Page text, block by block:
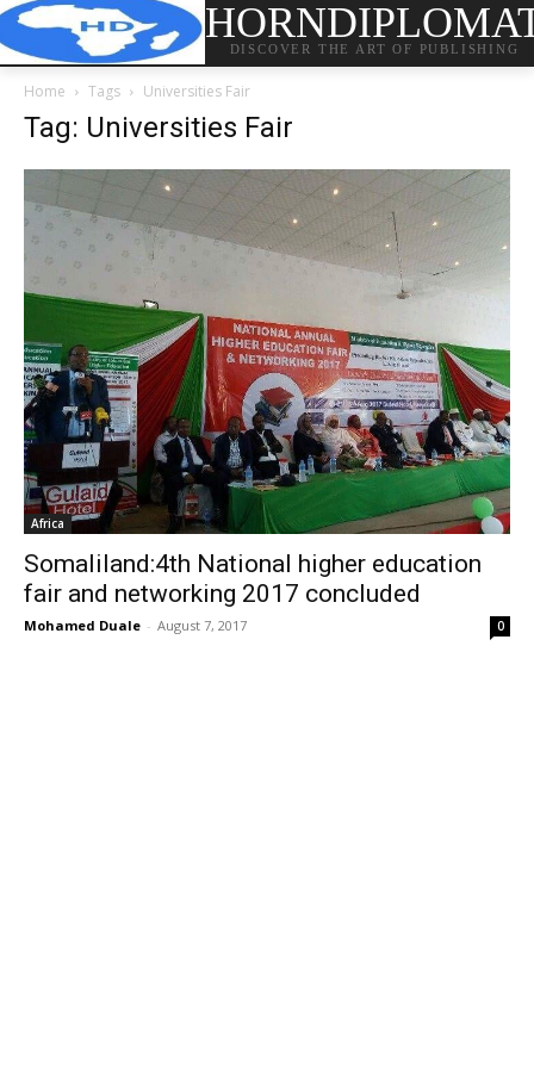
DISCOVER THE ART OF PUBLISHING
Home Tags Universities Fair
Tag: Universities Fair
Africa
Somaliland:4th National higher education
fair and networking 2017 concluded
Mohamed Duale - August 7, 2017 0